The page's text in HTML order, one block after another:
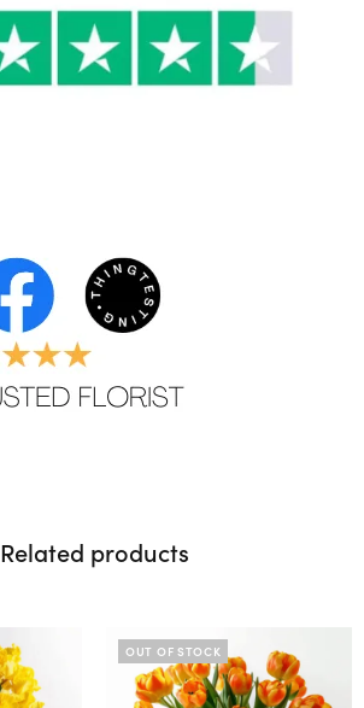
Related products
OUT OF STOCK